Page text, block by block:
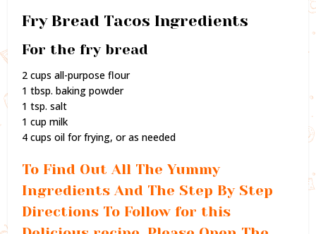
Fry Bread Tacos Ingredients
For the fry bread
2 cups all-purpose flour
1 tbsp. baking powder
1 tsp. salt
1 cup milk
4 cups oil for frying, or as needed
To Find Out All The Yummy
Ingredients And The Step By Step
Directions To Follow for this